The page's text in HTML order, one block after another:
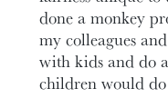
done a monkey
my colleagues
with kids and do
children would